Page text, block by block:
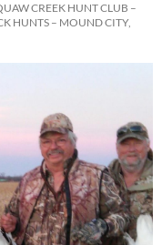
CREEK HUNT CLUB –
HUNTS – MOUND CITY,